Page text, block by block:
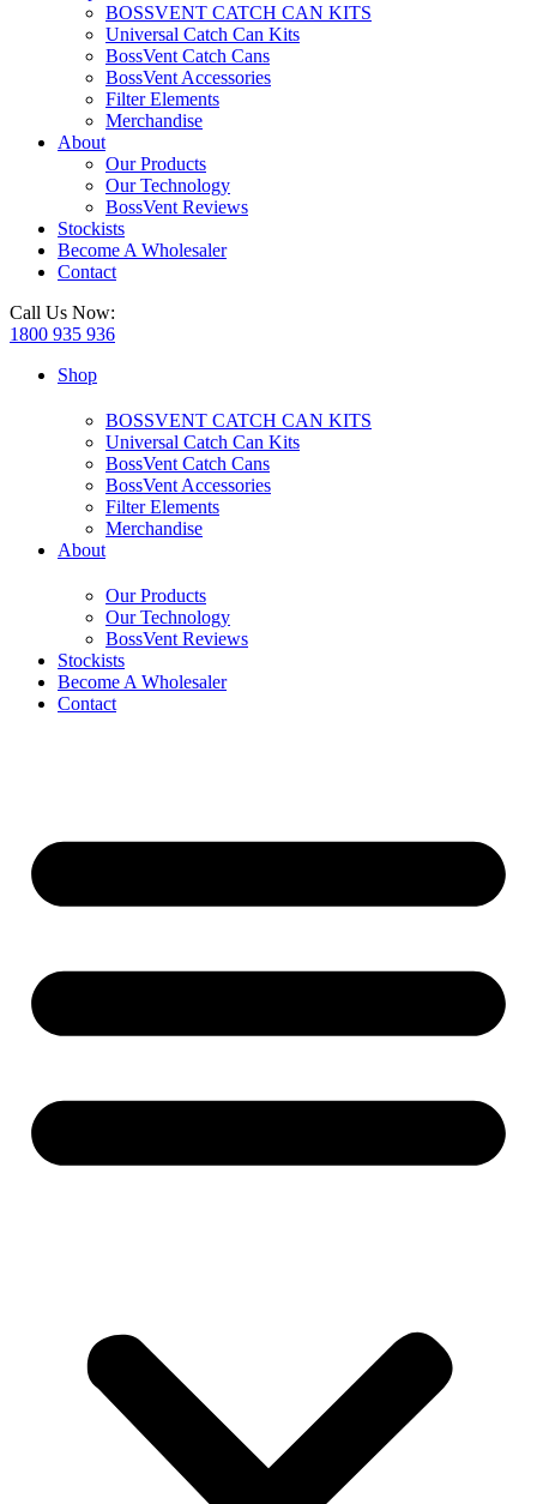
BOSSVENT CATCH CAN KITS
Universal Catch Can Kits
BossVent Catch Cans
BossVent Accessories
Filter Elements
Merchandise
About
Our Products
Our Technology
BossVent Reviews
Stockists
Become A Wholesaler
Contact
Call Us Now:
1800 935 936
Shop
BOSSVENT CATCH CAN KITS
Universal Catch Can Kits
BossVent Catch Cans
BossVent Accessories
Filter Elements
Merchandise
About
Our Products
Our Technology
BossVent Reviews
Stockists
Become A Wholesaler
Contact